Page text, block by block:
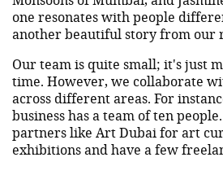
one resonates with people
another beautiful story from our
Our team is quite small; it's just
time. However, we collaborate
across different areas. For
business has a team of ten
partners like Art Dubai for art
exhibitions and have a few